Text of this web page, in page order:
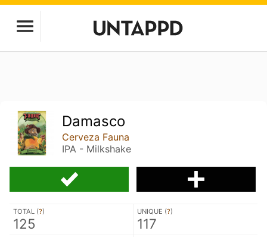
Damasco
Cerveza Fauna
IPA - Milkshake
TOTAL (?)
125
UNIQUE (?)
117